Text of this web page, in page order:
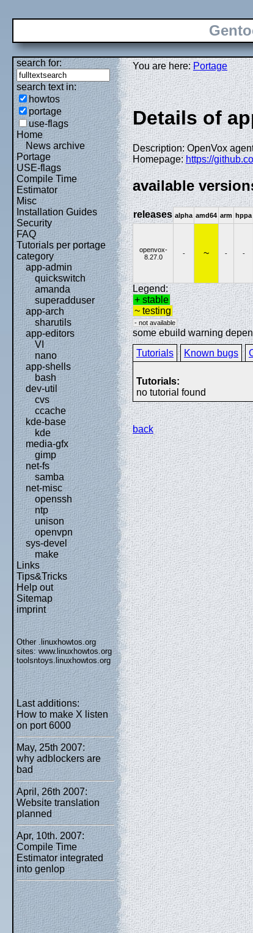
search for:
search text in:
howtos
portage
use-flags
Home
News archive
Portage
USE-flags
Compile Time
Estimator
Misc
Installation Guides
Security
FAQ
Tutorials per portage
category
app-admin
quickswitch
amanda
superadduser
app-arch
sharutils
app-editors
VI
nano
app-shells
bash
dev-util
cvs
ccache
kde-base
kde
media-gfx
gimp
net-fs
samba
net-misc
openssh
ntp
unison
openvpn
sys-devel
make
Links
Tips&Tricks
Help out
Sitemap
imprint
Other .linuxhowtos.org
sites:www.linuxhowtos.org
toolsntoys.linuxhowtos.org
Last additions:
How to make X listen
on port 6000
May, 25th 2007:
why adblockers are
bad
April, 26th 2007:
Website translation
planned
Apr, 10th. 2007:
Compile Time
Estimator integrated
into genlop
You are here:Portage
Details of
Description: OpenVox
Homepage: https://
available
releases alpha amd64 arm hppa
openvox-
8.27.0
- ~ - -
Legend:
+ stable
~ testing
- not available
some ebuild warning
Tutorials
Known bugs
Tutorials:
no tutorial found
back